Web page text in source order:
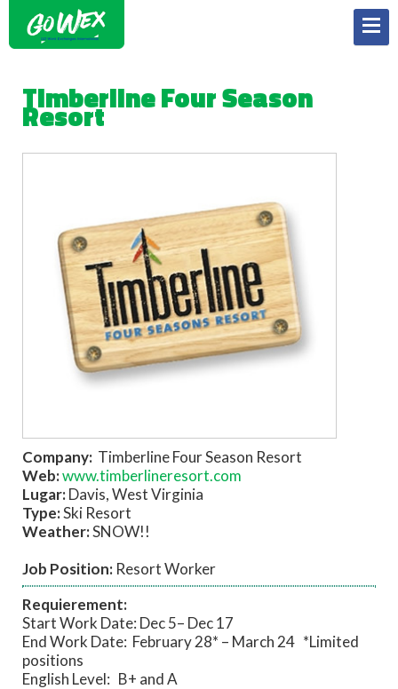
Timberline Four Season
Resort
Company: Timberline Four Season Resort
Web:www.timberlineresort.com
Lugar:Davis, West Virginia
Type:Ski Resort
Weather:SNOW!!
Job Position: Resort Worker
Requierement:
Start Work Date: Dec 5– Dec 17
End Work Date: February 28* – March 24 *Limited
positions
English Level: B+ and A